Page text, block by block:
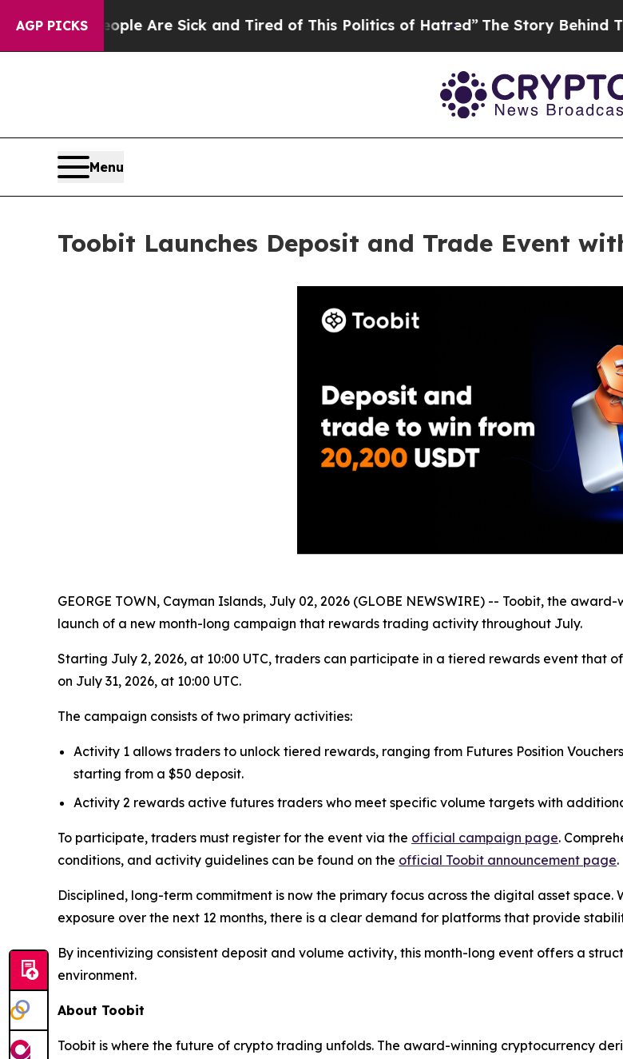
AGP PICKS
“People Are Sick and Tired of This Politics of Hatred” The Story Behind Trump’s
Menu
Toobit Launches Deposit and Trade Event
GEORGE TOWN, Cayman Islands, July 02, 2026 (GLOBE NEWSWIRE) -- Toobit, the
launch of a new month-long campaign that rewards trading activity throughout July.
Starting July 2, 2026, at 10:00 UTC, traders can participate in a tiered rewards event that
on July 31, 2026, at 10:00 UTC.
The campaign consists of two primary activities:
Activity 1 allows traders to unlock tiered rewards, ranging from Futures Position
starting from a $50 deposit.
Activity 2 rewards active futures traders who meet specific volume targets with
To participate, traders must register for the event via the official campaign page.
conditions, and activity guidelines can be found on the official Toobit announcement page.
Disciplined, long-term commitment is now the primary focus across the digital asset
exposure over the next 12 months, there is a clear demand for platforms that provide
By incentivizing consistent deposit and volume activity, this month-long event offers a
environment.
About Toobit
Toobit is where the future of crypto trading unfolds. The award-winning cryptocurrency